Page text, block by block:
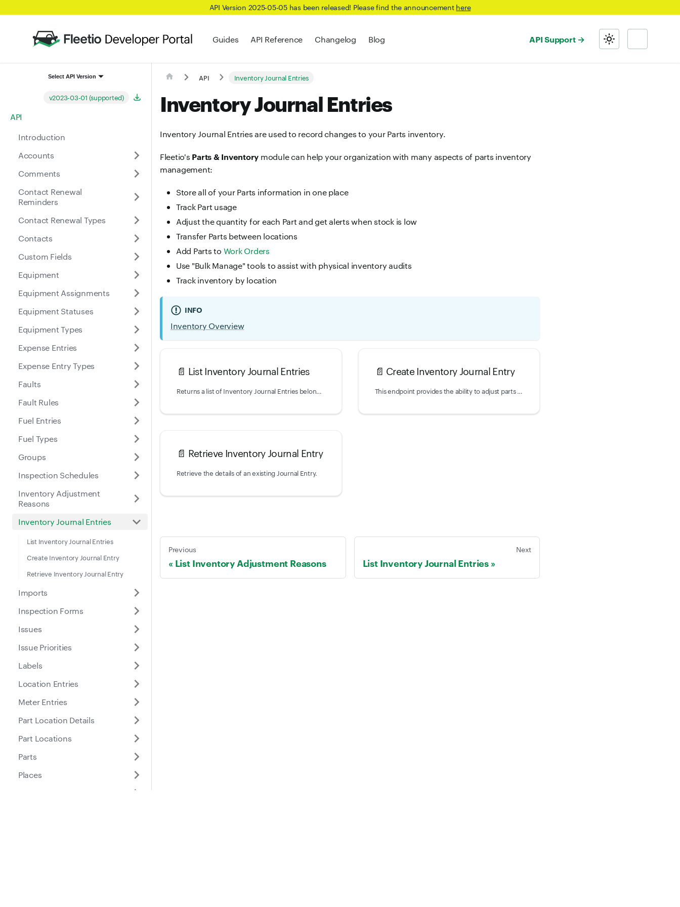
API Version 2025-05-05 has been released! Please find the announcement here
Guides API Reference Changelog Blog API Support
Select API Version
v2023-03-01 (supported)
API
Introduction
Accounts
Comments
Contact Renewal
Reminders
Contact Renewal Types
Contacts
Custom Fields
Equipment
Equipment Assignments
Equipment Statuses
Equipment Types
Expense Entries
Expense Entry Types
Faults
Fault Rules
Fuel Entries
Fuel Types
Groups
Inspection Schedules
Inventory Adjustment
Reasons
Inventory Journal Entries
List Inventory Journal Entries
Create Inventory Journal Entry
Retrieve Inventory Journal Entry
Imports
Inspection Forms
Issues
Issue Priorities
Labels
Location Entries
Meter Entries
Part Location Details
Part Locations
Parts
Places
API Inventory Journal Entries
Inventory Journal Entries
Inventory Journal Entries are used to record changes to your Parts inventory.
Fleetio's Parts & Inventory module can help your organization with many aspects of parts inventory
management:
Store all of your Parts information in one place
Track Part usage
Adjust the quantity for each Part and get alerts when stock is low
Transfer Parts between locations
Add Parts to Work Orders
Use "Bulk Manage" tools to assist with physical inventory audits
Track inventory by location
INFO
Inventory Overview
📄️ List Inventory Journal Entries
Returns a list of Inventory Journal Entries belonging to your account.
📄️ Create Inventory Journal Entry
This endpoint provides the ability to adjust parts inventory.
📄️ Retrieve Inventory Journal Entry
Retrieve the details of an existing Journal Entry.
Previous
List Inventory Adjustment Reasons
Next
List Inventory Journal Entries